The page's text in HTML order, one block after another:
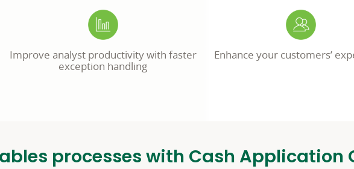
Improve analyst productivity with faster
exception handling
Enhance your customers’
processes with Cash Application